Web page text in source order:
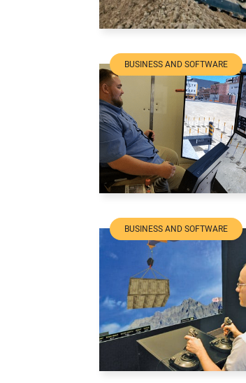
BUSINESS AND SOFTWARE
BUSINESS AND SOFTWARE